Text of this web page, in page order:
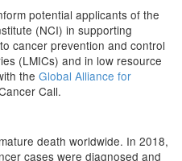
potential applicants of the
(NCI) in supporting
cancer prevention and control
(LMICs) and in low resource
the Global Alliance for
Call.
death worldwide. In 2018,
cases were diagnosed and